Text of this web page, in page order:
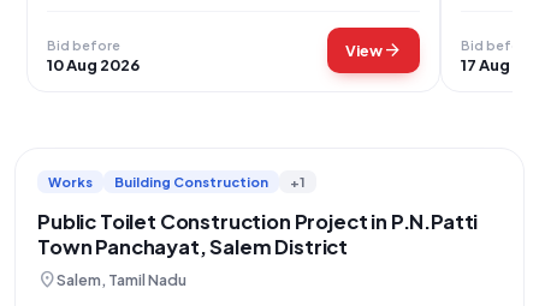
Bid before
10 Aug 2026
Viewarrow_forward Bid before
17 Aug
Works Building Construction +1
Public Toilet Construction Project in P.N.Patti
Town Panchayat, Salem District
location_onSalem, Tamil Nadu